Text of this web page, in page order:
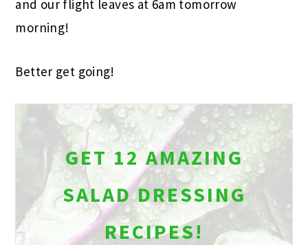
and our flight leaves at 6am tomorrow
morning!
Better get going!
GET 12 AMAZING
SALAD DRESSING
RECIPES!